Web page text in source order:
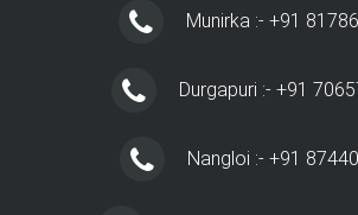
Munirka :- +91
Durgapuri :- +91
Nangloi :- +91